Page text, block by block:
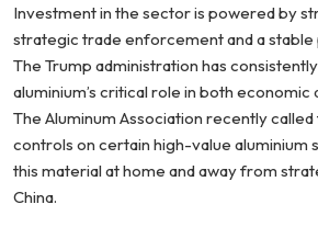
Investment in the sector is powered by
strategic trade enforcement and a
The Trump administration has
aluminium’s critical role in both economic
The Aluminum Association recently
controls on certain high-value aluminium
this material at home and away from
China.